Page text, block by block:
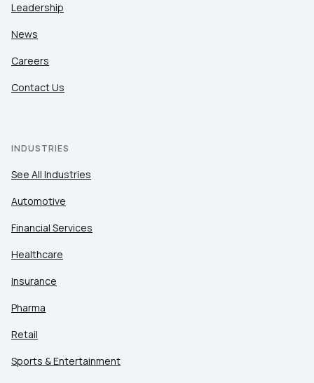
Leadership
News
Careers
Contact Us
INDUSTRIES
See All Industries
Automotive
Financial Services
Healthcare
Insurance
Pharma
Retail
Sports & Entertainment